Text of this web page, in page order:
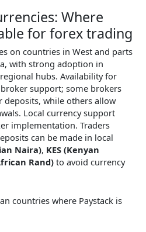
Where
for forex trading
on countries in West and parts
with strong adoption in
hubs. Availability for
support; some brokers
deposits, while others allow
Local currency support
implementation. Traders
can be made in local
Naira), KES (Kenyan
Rand) to avoid currency
countries where Paystack is